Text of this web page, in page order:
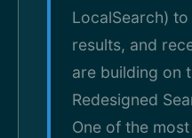
LocalSearch)
results, and
are building on
Redesigned
One of the